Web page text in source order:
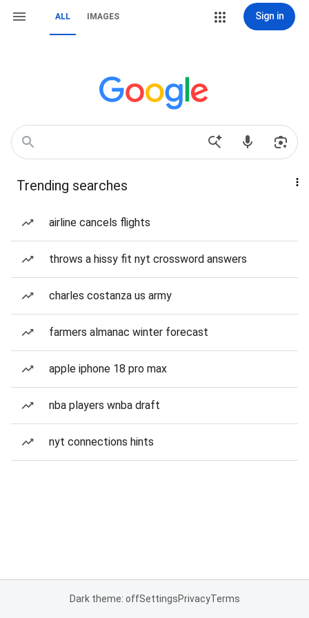
ALL IMAGES Sign in
Trending searches
airline cancels flights
throws a hissy fit nyt crossword answers
charles costanza us army
farmers almanac winter forecast
apple iphone 18 pro max
nba players wnba draft
nyt connections hints
Dark theme: offSettingsPrivacyTerms